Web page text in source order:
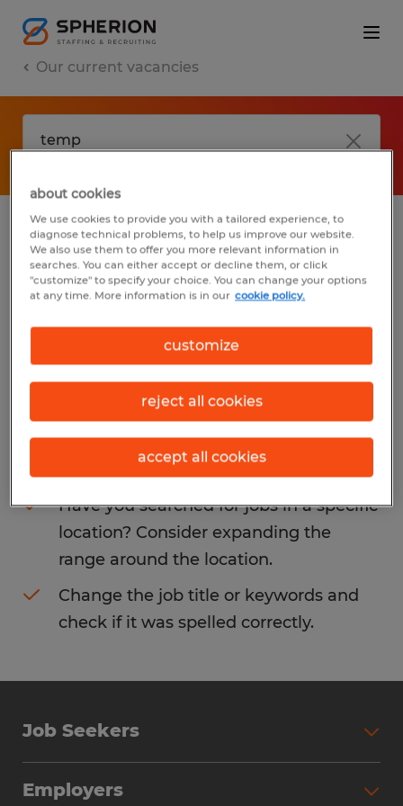
Our current vacancies
No results found
We did not find any jobs with these filters.
You may want to change your filter criteria
to get more results. The following actions
may help:
Consider removing some of the filters
you have applied.
Have you searched for jobs in a specific
location? Consider expanding the
range around the location.
Change the job title or keywords and
check if it was spelled correctly.
Job Seekers
Employers
about cookies
We use cookies to provide you with a tailored experience, to
diagnose technical problems, to help us improve our website.
We also use them to offer you more relevant information in
searches. You can either accept or decline them, or click
"customize" to specify your choice. You can change your options
at any time. More information is in our cookie policy.
customize
reject all cookies
accept all cookies